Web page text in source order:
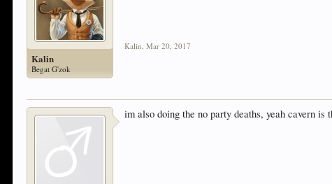
Kalin
Begat G'zok
Kalin, Mar 20, 2017
im also doing the no party deaths, yeah cavern